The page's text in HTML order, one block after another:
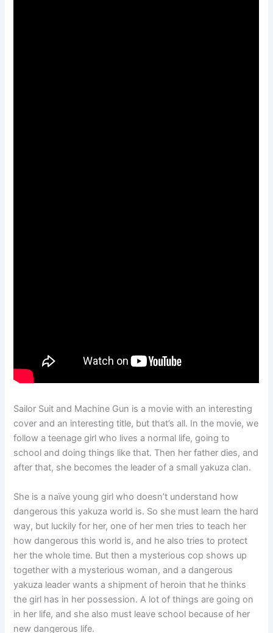
Sailor Suit and Machine Gun is a movie with an interesting
cover and an interesting title, but that’s all. In the movie, we
follow a teenage girl who lives a normal life, going to
school and doing things like that. Then her father dies, and
after that, she becomes the leader of a small yakuza clan.
She is a naïve young girl who doesn’t understand how
dangerous this yakuza world is. So she must learn the hard
way, but luckily for her, one of her men tries to teach her
how dangerous this world is, and he also tries to protect
her the whole time. But then a mysterious cop shows up
together with a mysterious woman, and a dangerous
yakuza leader wants a shipment of heroin that he thinks
the girl has in her possession. A lot of things are going on
in her life, and she also must leave school because of her
new dangerous life.